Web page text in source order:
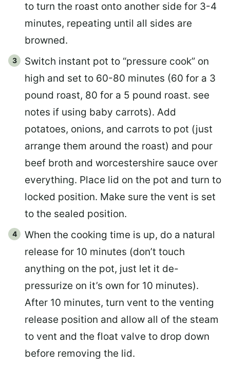
to turn the roast onto another side for 3-4
minutes, repeating until all sides are
browned.
Switch instant pot to “pressure cook” on
high and set to 60-80 minutes (60 for a 3
pound roast, 80 for a 5 pound roast. see
notes if using baby carrots). Add
potatoes, onions, and carrots to pot (just
arrange them around the roast) and pour
beef broth and worcestershire sauce over
everything. Place lid on the pot and turn to
locked position. Make sure the vent is set
to the sealed position.
When the cooking time is up, do a natural
release for 10 minutes (don’t touch
anything on the pot, just let it de-
pressurize on it’s own for 10 minutes).
After 10 minutes, turn vent to the venting
release position and allow all of the steam
to vent and the float valve to drop down
before removing the lid.